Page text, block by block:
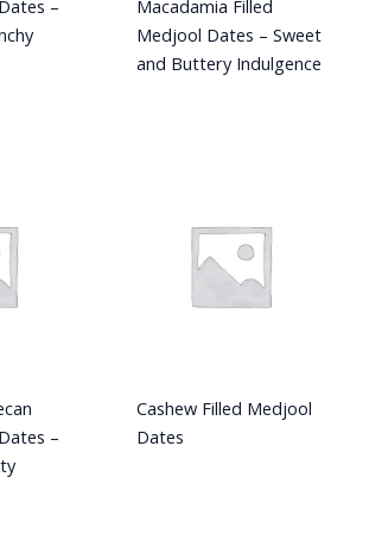
–
Macadamia Filled
Medjool Dates – Sweet
and Buttery Indulgence
–
Cashew Filled Medjool
Dates